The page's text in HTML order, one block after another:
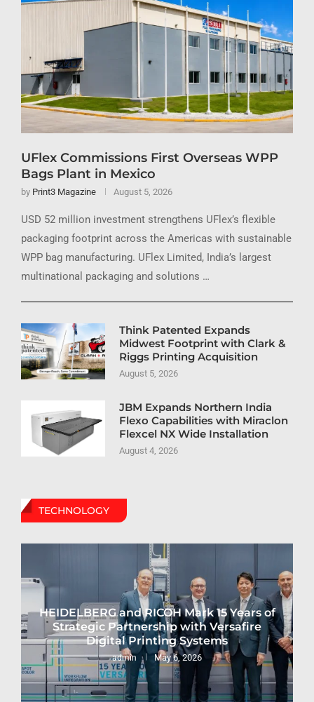
UFlex Commissions First Overseas WPP
Bags Plant in Mexico
by Print3 Magazine August 5, 2026
USD 52 million investment strengthens UFlex’s flexible
packaging footprint across the Americas with sustainable
WPP bag manufacturing. UFlex Limited, India’s largest
multinational packaging and solutions …
Think Patented Expands
Midwest Footprint with Clark &
Riggs Printing Acquisition
August 5, 2026
JBM Expands Northern India
Flexo Capabilities with Miraclon
Flexcel NX Wide Installation
August 4, 2026
TECHNOLOGY
HEIDELBERG and RICOH Mark 15 Years of
Strategic Partnership with Versafire
Digital Printing Systems
admin May 6, 2026